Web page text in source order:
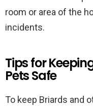
room or area of the
incidents.
Tips for
Pets Safe
To keep Briards and